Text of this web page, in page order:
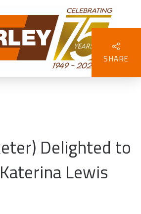
SHARE
Delighted to
Lewis